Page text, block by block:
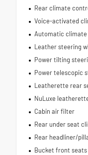
Rear climate
Voice-activated
Automatic
Leather steering
Power tilting
Power telescopic
Leatherette rear
NuLuxe
Cabin air filter
Rear under seat
Rear headliner/
Bucket front seats